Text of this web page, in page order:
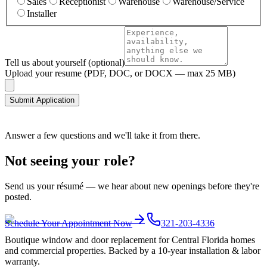
Installer
Tell us about yourself(optional)
Upload your resume (PDF, DOC, or DOCX — max 25 MB)
Submit Application
Answer a few questions and we'll take it from there.
Not seeing your role?
Send us your résumé — we hear about new openings before they're
posted.
Schedule Your Appointment Now
321-203-4336
Boutique window and door replacement for Central Florida homes
and commercial properties. Backed by a 10-year installation & labor
warranty.